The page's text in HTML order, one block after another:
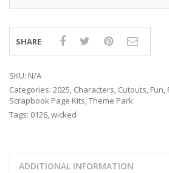
SHARE
SKU: N/A
Categories: 2025, Characters, Cutouts, Fun,
Scrapbook Page Kits,Theme Park
Tags: 0126,wicked
ADDITIONAL INFORMATION